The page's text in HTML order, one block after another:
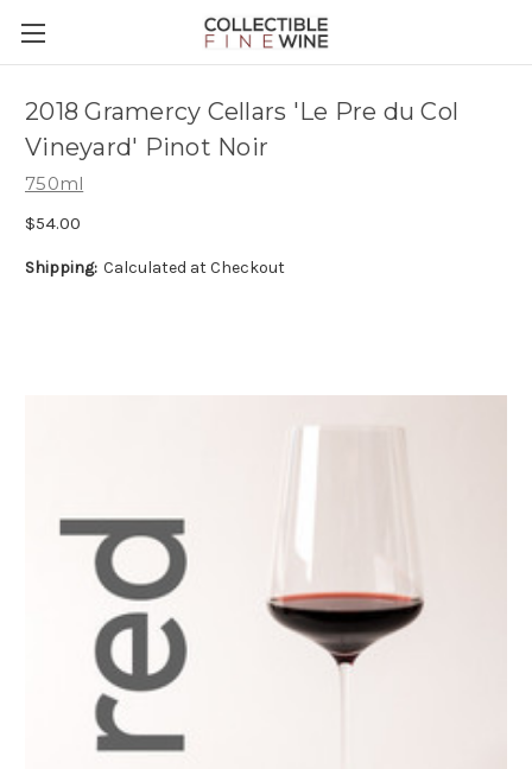
2018 Gramercy Cellars 'Le Pre du Col
Vineyard' Pinot Noir
750ml
$54.00
Shipping: Calculated at Checkout